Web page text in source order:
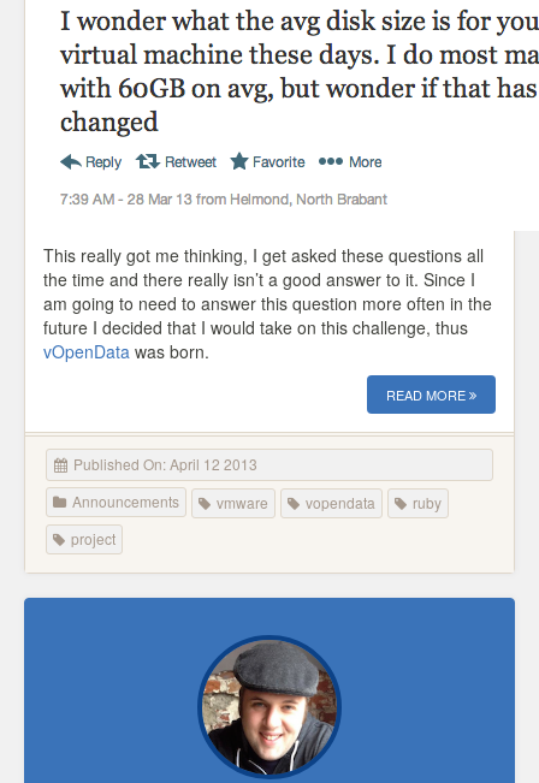
This really got me thinking, I get asked these questions all
the time and there really isn’t a good answer to it. Since I
am going to need to answer this question more often in the
future I decided that I would take on this challenge, thus
vOpenData was born.
READ MORE
Published On: April 12 2013
Announcements
vmware vopendata
ruby
project